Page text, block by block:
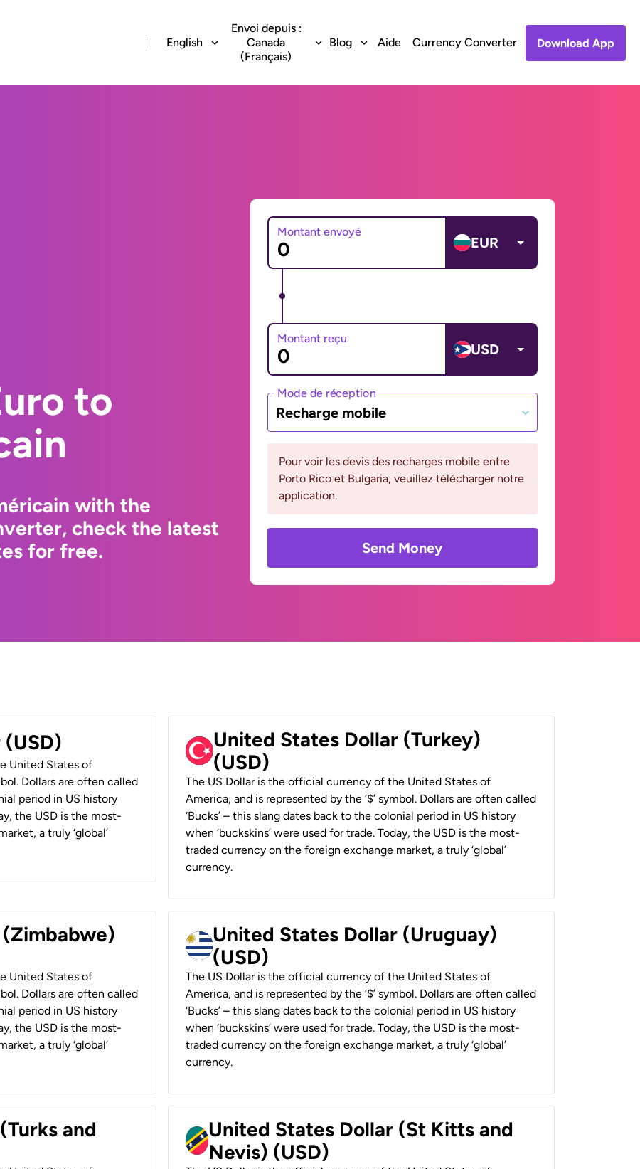
English
Envoi depuis :
Canada
(Français)
Blog Aide Currency Converter Download App
to
with the
check the latest
for free.
Montant envoyé
EUR
Montant reçu
USD
Mode de réception
Recharge mobile
Pour voir les devis des recharges mobile entre
Porto Rico et Bulgaria, veuillez télécharger notre
application.
Send Money
United States of
Dollars are often called
period in US history
the USD is the most-
a truly ‘global’
United States Dollar (Turkey)
(USD)
The US Dollar is the official currency of the United States of
America, and is represented by the ‘$’ symbol. Dollars are often called
‘Bucks’ – this slang dates back to the colonial period in US history
when ‘buckskins’ were used for trade. Today, the USD is the most-
traded currency on the foreign exchange market, a truly ‘global’
currency.
United States of
Dollars are often called
period in US history
the USD is the most-
a truly ‘global’
United States Dollar (Uruguay)
(USD)
The US Dollar is the official currency of the United States of
America, and is represented by the ‘$’ symbol. Dollars are often called
‘Bucks’ – this slang dates back to the colonial period in US history
when ‘buckskins’ were used for trade. Today, the USD is the most-
traded currency on the foreign exchange market, a truly ‘global’
currency.
and
United States Dollar (St Kitts and
Nevis) (USD)